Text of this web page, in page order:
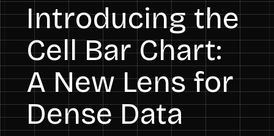
Introducing the
Cell Bar Chart:
A New Lens for
Dense Data